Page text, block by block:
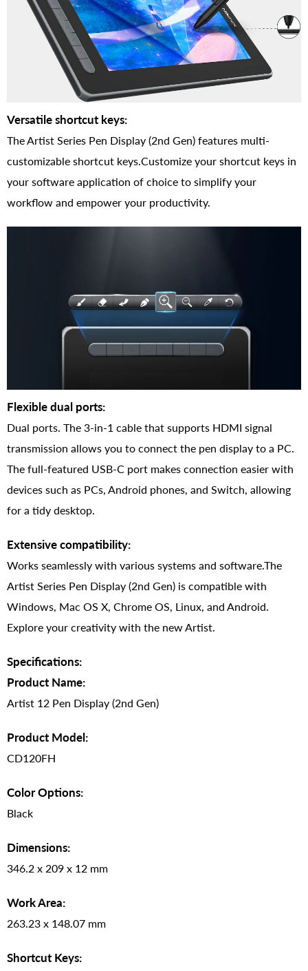
Versatile shortcut keys:
The Artist Series Pen Display (2nd Gen) features multi-
customizable shortcut keys.Customize your shortcut keys in
your software application of choice to simplify your
workflow and empower your productivity.
Flexible dual ports:
Dual ports. The 3-in-1 cable that supports HDMI signal
transmission allows you to connect the pen display to a PC.
The full-featured USB-C port makes connection easier with
devices such as PCs, Android phones, and Switch, allowing
for a tidy desktop.
Extensive compatibility:
Works seamlessly with various systems and software.The
Artist Series Pen Display (2nd Gen) is compatible with
Windows, Mac OS X, Chrome OS, Linux, and Android.
Explore your creativity with the new Artist.
Specifications:
Product Name:
Artist 12 Pen Display (2nd Gen)
Product Model:
CD120FH
Color Options:
Black
Dimensions:
346.2 x 209 x 12 mm
Work Area:
263.23 x 148.07 mm
Shortcut Keys: